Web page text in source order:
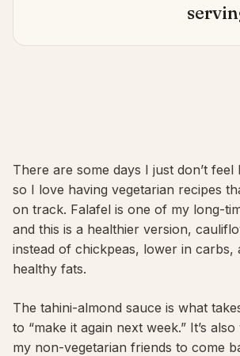
There are some days I just don’t feel
so I love having vegetarian recipes
on track. Falafel is one of my long-
and this is a healthier version,
instead of chickpeas, lower in carbs,
healthy fats.
The tahini-almond sauce is what
to “make it again next week.” It’s
my non-vegetarian friends to come